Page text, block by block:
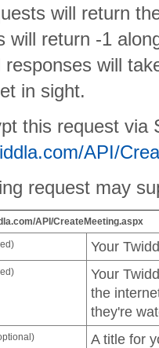
will return
will return -1
responses will
in sight.
this request
API/
request may
API/CreateMeeting.aspx
Your
Your
the
they're
A title for